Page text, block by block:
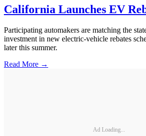
California Launches EV
Participating automakers are matching the
investment in new electric-vehicle rebates
later this summer.
Read More →
Ad Loading...